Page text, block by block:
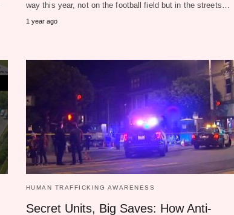
way this year, not on the football field but in the streets…
1 year ago
HUMAN TRAFFICKING AWARENESS
Secret Units, Big Saves: How Anti-